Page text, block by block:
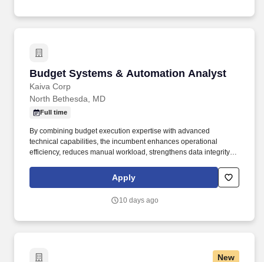
Budget Systems & Automation Analyst
Kaiva Corp
Budget Systems & Automation Analyst
North Bethesda, MD
Full time
By combining budget execution expertise with advanced
technical capabilities, the incumbent enhances operational
efficiency, reduces manual workload, strengthens data integrity,
incumbent supports budget execution operations by developing
automated solutions, enhancing financial systems workflows,
Apply
10 days ago
New